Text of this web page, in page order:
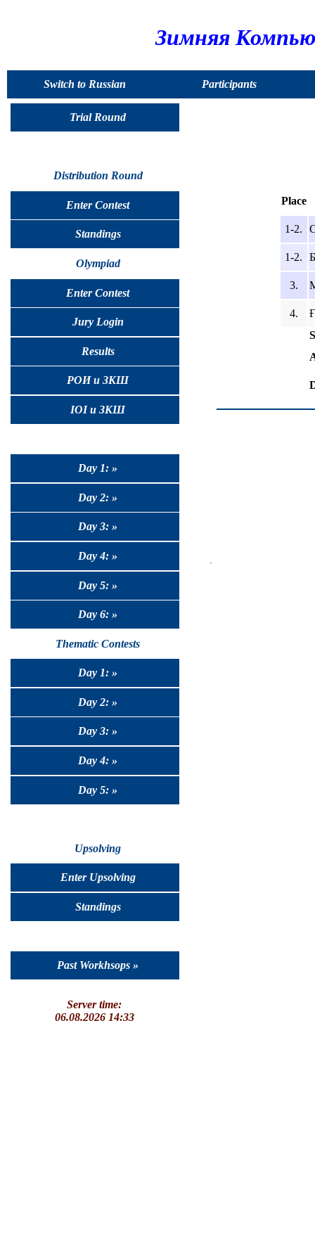
Зимняя
Switch to Russian Participants
Trial Round
Distribution Round
Enter Contest
Standings
Olympiad
Enter Contest
Jury Login
Results
РОИ и ЗКШ
IOI и ЗКШ
Day 1: »
Day 2: »
Day 3: »
Day 4: »
Day 5: »
Day 6: »
Thematic Contests
Day 1: »
Day 2: »
Day 3: »
Day 4: »
Day 5: »
Upsolving
Enter Upsolving
Standings
Past Workhsops »
Server time:
06.08.2026 14:33
Place
1-2.
1-2.
3.
4.